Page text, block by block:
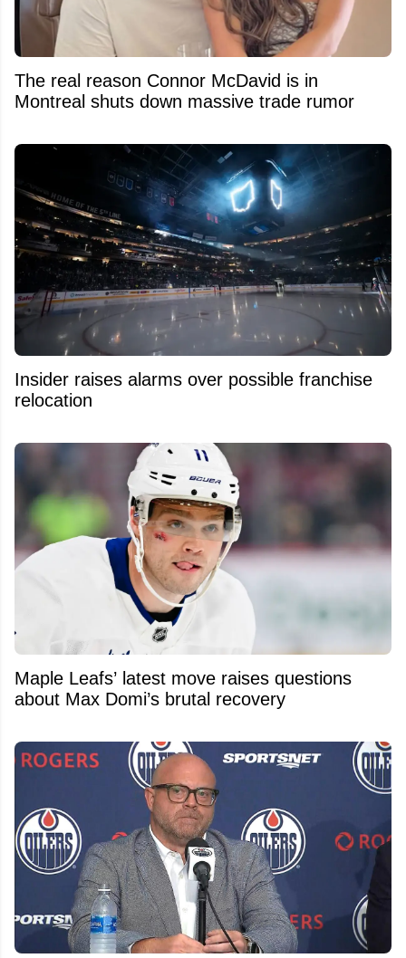
The real reason Connor McDavid is in
Montreal shuts down massive trade rumor
Insider raises alarms over possible franchise
relocation
Maple Leafs’ latest move raises questions
about Max Domi’s brutal recovery